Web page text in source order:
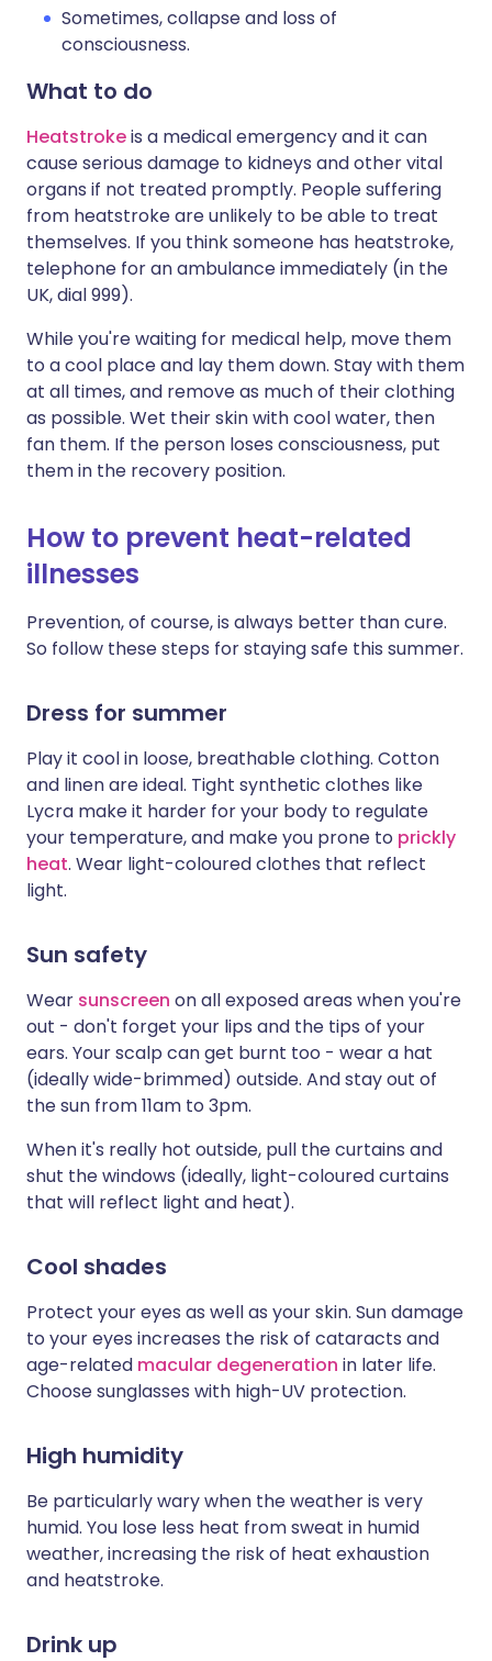
Sometimes, collapse and loss of
consciousness.
What to do
Heatstrokeis a medical emergency and it can
cause serious damage to kidneys and other vital
organs if not treated promptly. People suffering
from heatstroke are unlikely to be able to treat
themselves. If you think someone has heatstroke,
telephone for an ambulance immediately (in the
UK, dial 999).
While you're waiting for medical help, move them
to a cool place and lay them down. Stay with them
at all times, and remove as much of their clothing
as possible. Wet their skin with cool water, then
fan them. If the person loses consciousness, put
them in the recovery position.
How to prevent heat-related
illnesses
Prevention, of course, is always better than cure.
So follow these steps for staying safe this summer.
Dress for summer
Play it cool in loose, breathable clothing. Cotton
and linen are ideal. Tight synthetic clothes like
Lycra make it harder for your body to regulate
your temperature, and make you prone to prickly
heat. Wear light-coloured clothes that reflect
light.
Sun safety
Wear sunscreen on all exposed areas when you're
out - don't forget your lips and the tips of your
ears. Your scalp can get burnt too - wear a hat
(ideally wide-brimmed) outside. And stay out of
the sun from 11am to 3pm.
When it's really hot outside, pull the curtains and
shut the windows (ideally, light-coloured curtains
that will reflect light and heat).
Cool shades
Protect your eyes as well as your skin. Sun damage
to your eyes increases the risk of cataracts and
age-related macular degeneration in later life.
Choose sunglasses with high-UV protection.
High humidity
Be particularly wary when the weather is very
humid. You lose less heat from sweat in humid
weather, increasing the risk of heat exhaustion
and heatstroke.
Drink up